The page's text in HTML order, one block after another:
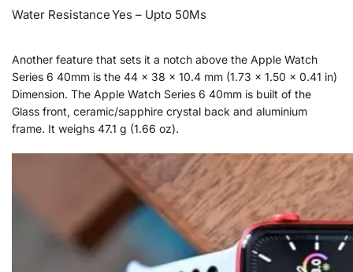
Water ResistanceYes – Upto 50Ms
Another feature that sets it a notch above the Apple Watch
Series 6 40mm is the 44 x 38 x 10.4 mm (1.73 x 1.50 x 0.41 in)
Dimension. The Apple Watch Series 6 40mm is built of the
Glass front, ceramic/sapphire crystal back and aluminium
frame. It weighs 47.1 g (1.66 oz).